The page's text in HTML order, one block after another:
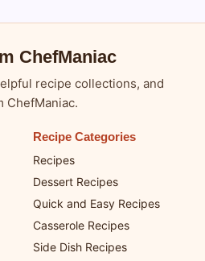
ChefManiac
recipe collections, and
ChefManiac.
Recipe Categories
Recipes
Dessert Recipes
Quick and Easy Recipes
Casserole Recipes
Side Dish Recipes